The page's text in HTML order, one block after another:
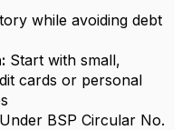
while avoiding debt
Start with small,
cards or personal
Under BSP Circular No.